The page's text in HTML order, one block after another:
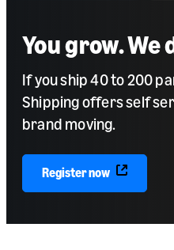
You grow. We
If you ship 40 to 200
Shipping offers self
brand moving.
Register now